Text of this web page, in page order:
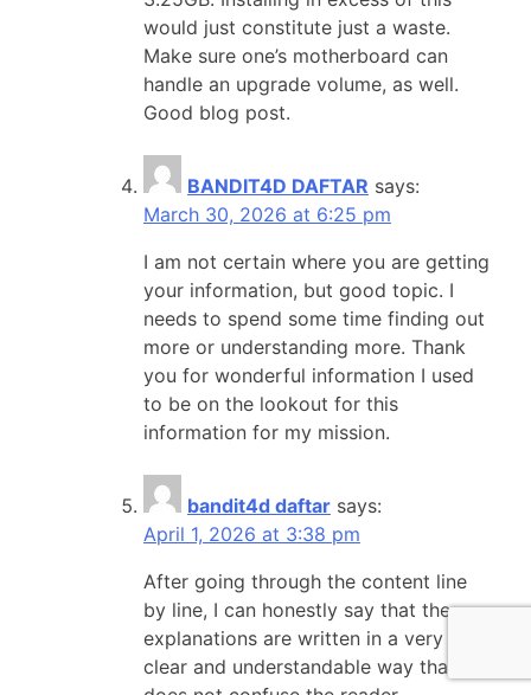
would just constitute just a waste.
Make sure one’s motherboard can
handle an upgrade volume, as well.
Good blog post.
BANDIT4D DAFTAR says:
March 30, 2026 at 6:25 pm
I am not certain where you are getting
your information, but good topic. I
needs to spend some time finding out
more or understanding more. Thank
you for wonderful information I used
to be on the lookout for this
information for my mission.
bandit4d daftar says:
April 1, 2026 at 3:38 pm
After going through the content line
by line, I can honestly say that the
explanations are written in a very
clear and understandable way that